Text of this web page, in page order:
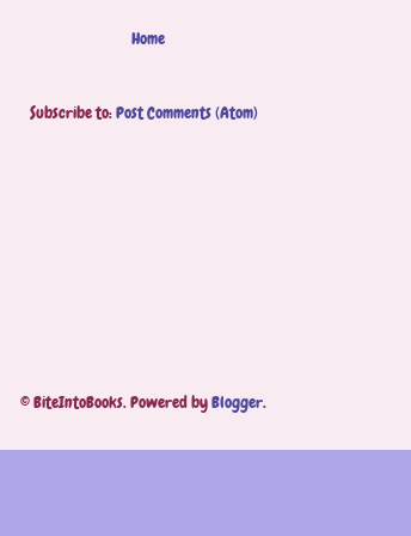
Home
Subscribe to:Post Comments (Atom)
© BiteIntoBooks. Powered byBlogger.